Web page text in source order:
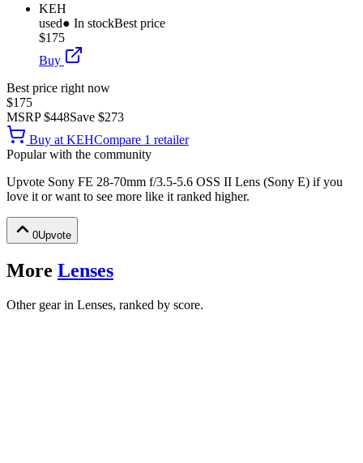
KEH
used● In stockBest price
$175
Buy
Best price right now
$175
MSRP$448Save $273
Buy at KEHCompare 1 retailer
Popular with the community
Upvote Sony FE 28-70mm f/3.5-5.6 OSS II Lens (Sony E) if you
love it or want to see more like it ranked higher.
0Upvote
More Lenses
Other gear in Lenses, ranked by score.